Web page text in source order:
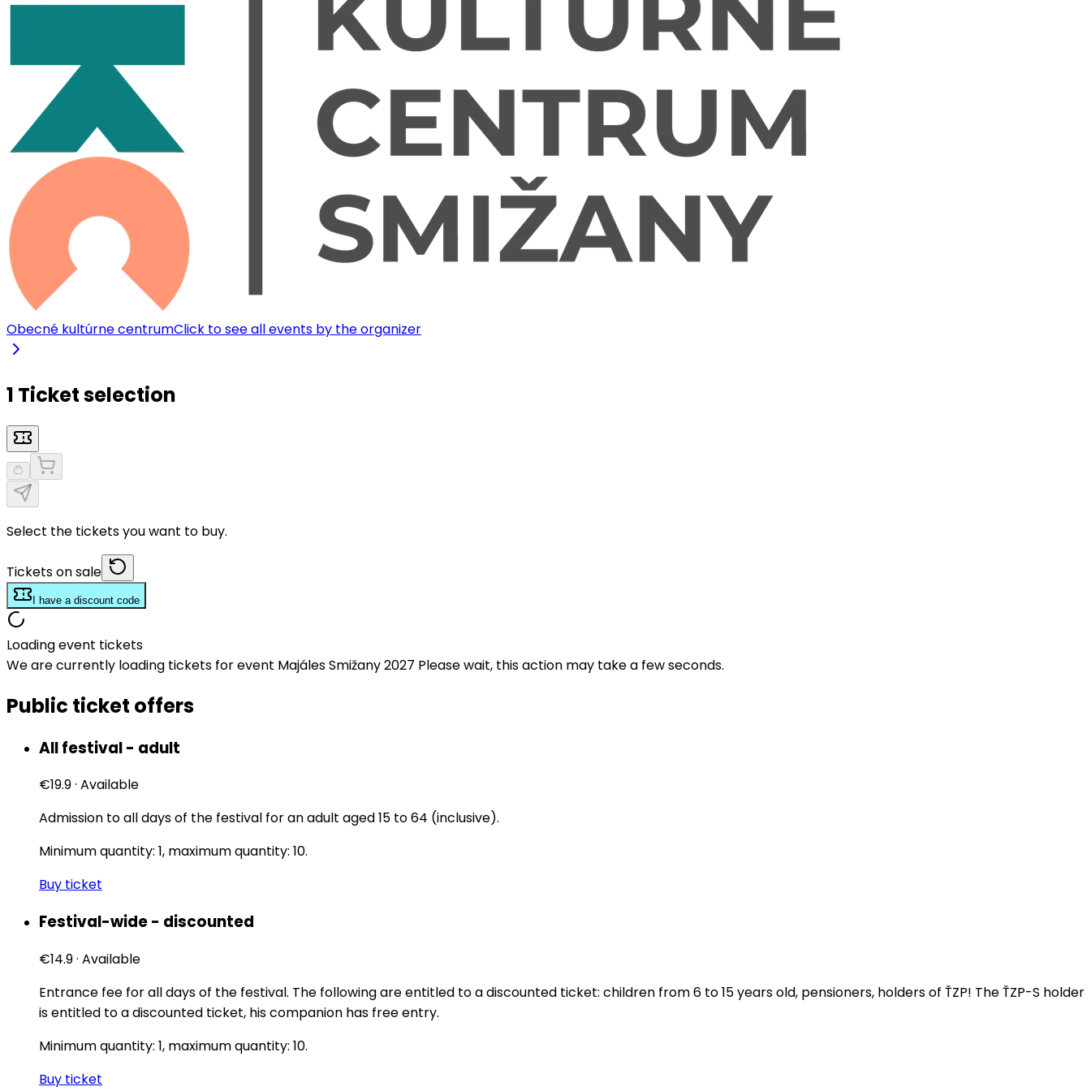
Obecné kultúrne centrumClick to see all events by the organizer
1 Ticket selection
Select the tickets you want to buy.
Tickets on sale
I have a discount code
Loading event tickets
We are currently loading tickets for event Majáles Smižany 2027 Please wait, this action may take a few seconds.
Public ticket offers
All festival - adult
€19.9· Available
Admission to all days of the festival for an adult aged 15 to 64 (inclusive).
Minimum quantity: 1, maximum quantity: 10.
Buy ticket
Festival-wide - discounted
€14.9· Available
Entrance fee for all days of the festival. The following are entitled to a discounted ticket: children from 6 to 15 years old, pensioners, holders of ŤZP! The ŤZP-S holder
is entitled to a discounted ticket, his companion has free entry.
Minimum quantity: 1, maximum quantity: 10.
Buy ticket